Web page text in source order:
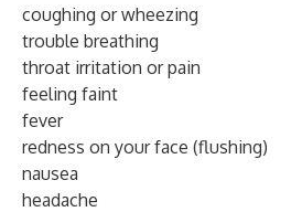
coughing or wheezing
trouble breathing
throat irritation or pain
feeling faint
fever
redness on your face (flushing)
nausea
headache